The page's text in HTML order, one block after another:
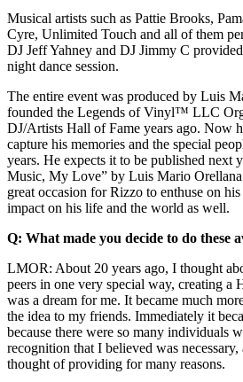
Musical artists such as Pattie Brooks,
Cyre, Unlimited Touch and all of them
DJ Jeff Yahney and DJ Jimmy C
night dance session.
The entire event was produced by Luis
founded the Legends of Vinyl™ LLC
DJ/Artists Hall of Fame years ago. Now
capture his memories and the special
years. He expects it to be published next
Music, My Love” by Luis Mario
great occasion for Rizzo to enthuse on
impact on his life and the world as well.
Q: What made you decide to do these
LMOR: About 20 years ago, I thought
peers in one very special way, creating a
was a dream for me. It became much
the idea to my friends. Immediately it
because there were so many individuals
recognition that I believed was
thought of providing for many reasons.